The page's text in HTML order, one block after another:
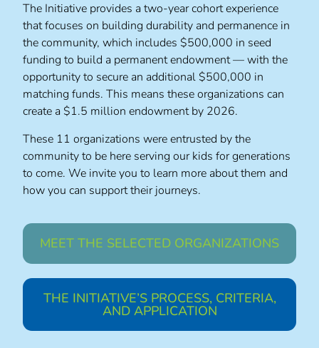
The Initiative provides a two-year cohort experience
that focuses on building durability and permanence in
the community, which includes $500,000 in seed
funding to build a permanent endowment — with the
opportunity to secure an additional $500,000 in
matching funds. This means these organizations can
create a $1.5 million endowment by 2026.
These 11 organizations were entrusted by the
community to be here serving our kids for generations
to come. We invite you to learn more about them and
how you can support their journeys.
MEET THE SELECTED ORGANIZATIONS
THE INITIATIVE’S PROCESS, CRITERIA,
AND APPLICATION